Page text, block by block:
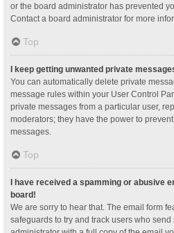
or the board administrator has prevented
Contact a board administrator for more
Top
I keep getting unwanted private
You can automatically delete private
message rules within your User Control
private messages from a particular user,
moderators; they have the power to
messages.
Top
I have received a spamming or abusive
board!
We are sorry to hear that. The email form
safeguards to try and track users who